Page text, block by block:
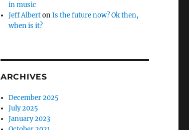
in music
Jeff AlbertonIs the future now? Ok then,
when is it?
ARCHIVES
December 2025
July 2025
January 2023